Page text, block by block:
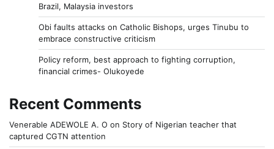
Brazil, Malaysia investors
Obi faults attacks on Catholic Bishops, urges Tinubu to
embrace constructive criticism
Policy reform, best approach to fighting corruption,
financial crimes- Olukoyede
Recent Comments
Venerable ADEWOLE A. O on Story of Nigerian teacher that
captured CGTN attention